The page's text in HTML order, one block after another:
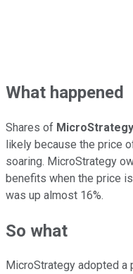
What happened
Shares of MicroStrategy
likely because the price
soaring. MicroStrategy
benefits when the price
was up almost 16%.
So what
MicroStrategy adopted a